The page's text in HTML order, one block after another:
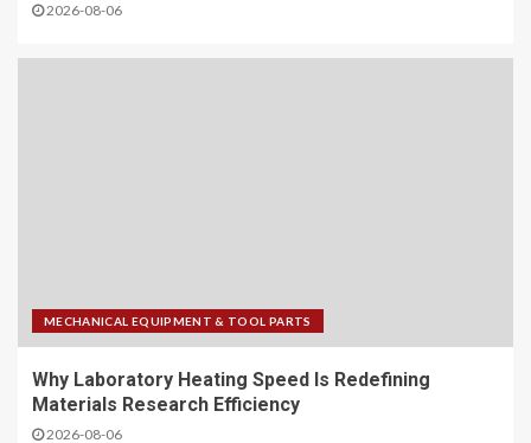
2026-08-06
MECHANICAL EQUIPMENT & TOOL PARTS
Why Laboratory Heating Speed Is Redefining
Materials Research Efficiency
2026-08-06